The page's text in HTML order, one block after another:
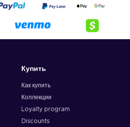
Купить
Как купить
Коллекции
Loyalty program
Discounts